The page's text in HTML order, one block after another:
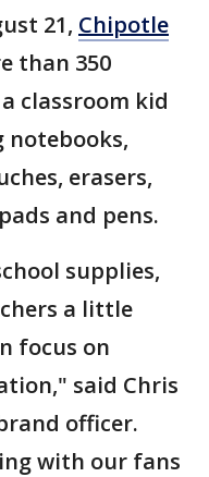
21, Chipotle
than 350
classroom kid
erasers,
and pens.
supplies,
a little
focus on
said Chris
officer.
with our fans